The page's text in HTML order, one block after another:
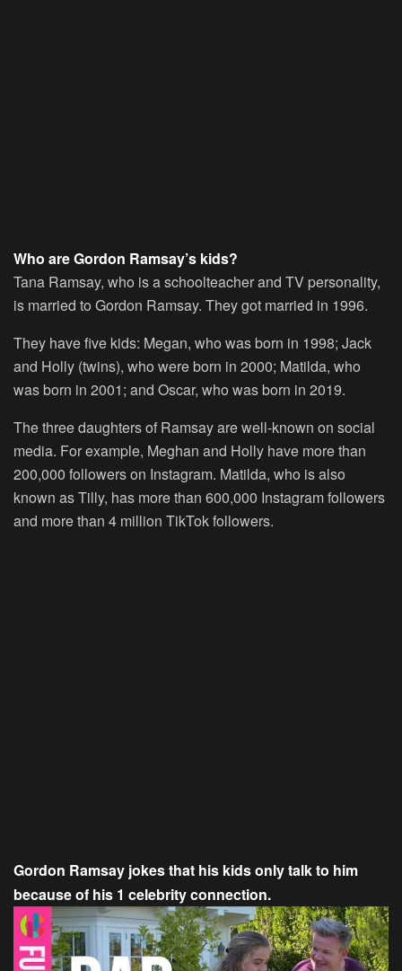
Who are Gordon Ramsay’s kids?
Tana Ramsay, who is a schoolteacher and TV personality,
is married to Gordon Ramsay. They got married in 1996.
They have five kids: Megan, who was born in 1998; Jack
and Holly (twins), who were born in 2000; Matilda, who
was born in 2001; and Oscar, who was born in 2019.
The three daughters of Ramsay are well-known on social
media. For example, Meghan and Holly have more than
200,000 followers on Instagram. Matilda, who is also
known as Tilly, has more than 600,000 Instagram followers
and more than 4 million TikTok followers.
Gordon Ramsay jokes that his kids only talk to him
because of his 1 celebrity connection.